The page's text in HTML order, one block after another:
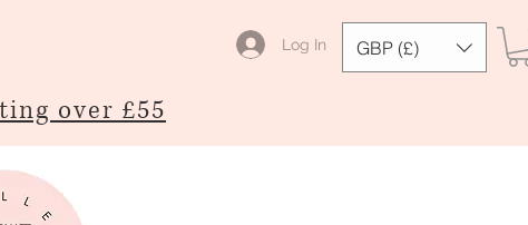
Log In GBP (£)
over £55